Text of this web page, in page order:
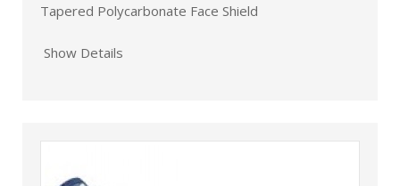
Tapered Polycarbonate Face Shield
Show Details